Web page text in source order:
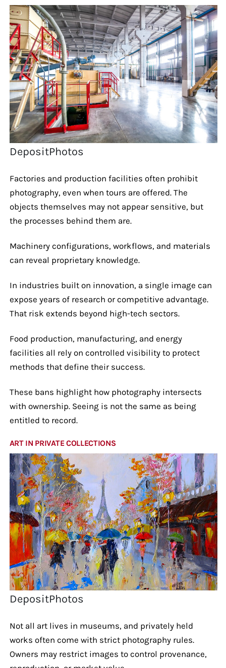
DepositPhotos
Factories and production facilities often prohibit
photography, even when tours are offered. The
objects themselves may not appear sensitive, but
the processes behind them are.
Machinery configurations, workflows, and materials
can reveal proprietary knowledge.
In industries built on innovation, a single image can
expose years of research or competitive advantage.
That risk extends beyond high-tech sectors.
Food production, manufacturing, and energy
facilities all rely on controlled visibility to protect
methods that define their success.
These bans highlight how photography intersects
with ownership. Seeing is not the same as being
entitled to record.
ART IN PRIVATE COLLECTIONS
DepositPhotos
Not all art lives in museums, and privately held
works often come with strict photography rules.
Owners may restrict images to control provenance,